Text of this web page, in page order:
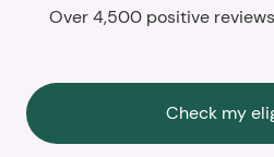
Over 4,500 positive
Check my